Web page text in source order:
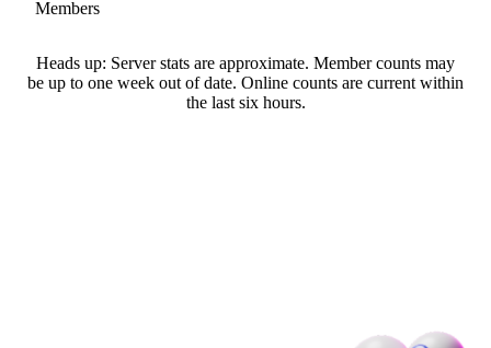
Members
Heads up: Server stats are approximate. Member counts may
be up to one week out of date. Online counts are current within
the last six hours.